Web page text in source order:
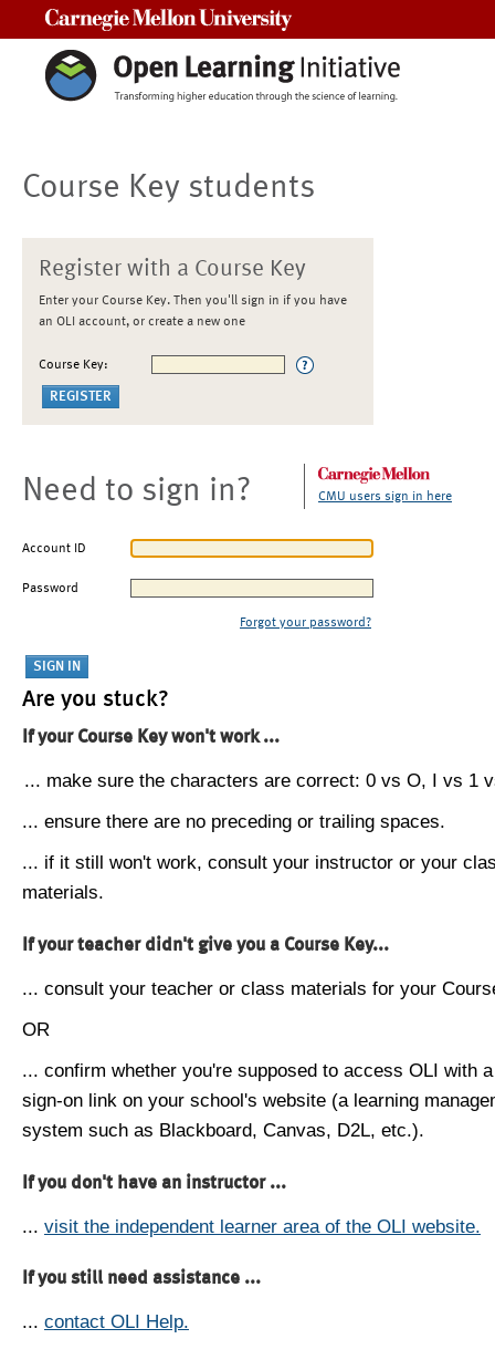
Course Key students
Register with a Course Key
Enter your Course Key. Then you'll sign in if you have
an OLI account, or create a new one
Course Key:
Need to sign in? CMU users sign in here
Account ID
Password
Forgot your password?
Are you stuck?
If your Course Key won't work ...
... make sure the characters are correct: 0 vs O, I vs 1
... ensure there are no preceding or trailing spaces.
... if it still won't work, consult your instructor or your
materials.
If your teacher didn't give you a Course Key...
... consult your teacher or class materials for your
OR
... confirm whether you're supposed to access OLI with
sign-on link on your school's website (a learning
system such as Blackboard, Canvas, D2L, etc.).
If you don't have an instructor ...
... visit the independent learner area of the OLI website.
If you still need assistance ...
... contact OLI Help.